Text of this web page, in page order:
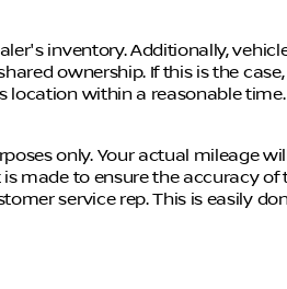
inventory. Additionally,
ownership. If this is the
location within a reasonable time.
only. Your actual mileage
made to ensure the accuracy
service rep. This is easily